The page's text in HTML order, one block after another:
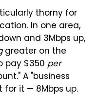
thorny for
In one area,
and 3Mbps up,
greater on the
pay $350 per
A "business
it — 8Mbps up.